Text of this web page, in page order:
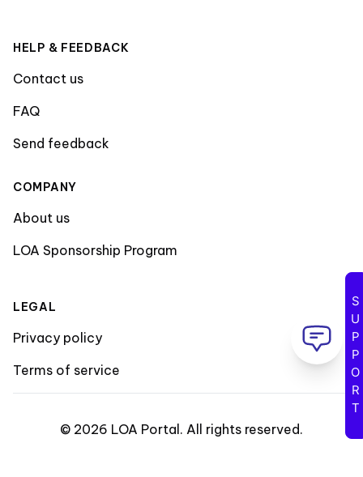
HELP & FEEDBACK
Contact us
FAQ
Send feedback
COMPANY
About us
LOA Sponsorship Program
LEGAL
Privacy policy
Terms of service
© 2026 LOA Portal . All rights reserved.
SUPPORT